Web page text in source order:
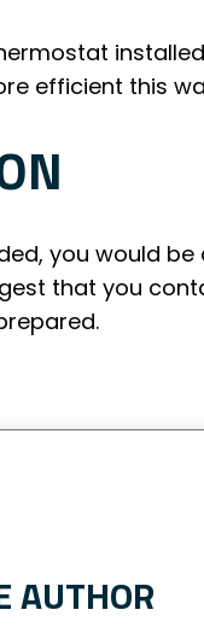
efficient this
you would
that you
AUTHOR